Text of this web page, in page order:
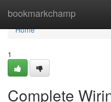
bookmarkchamp
Home
Home
1
Complete